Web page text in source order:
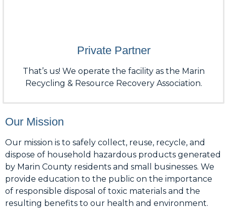
Private Partner
That’s us! We operate the facility as the Marin
Recycling & Resource Recovery Association.
Our Mission
Our mission is to safely collect, reuse, recycle, and
dispose of household hazardous products generated
by Marin County residents and small businesses. We
provide education to the public on the importance
of responsible disposal of toxic materials and the
resulting benefits to our health and environment.